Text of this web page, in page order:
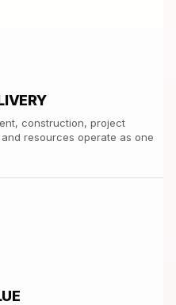
construction, project
resources operate as one